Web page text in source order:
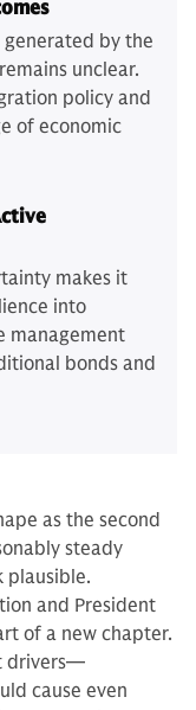
by the
unclear.
policy and
of economic
makes it
into
management
bonds and
as the second
steady
plausible.
and President
of a new chapter.
drivers—
cause even